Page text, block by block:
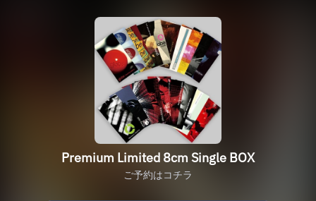
Premium Limited 8cm Single BOX
ご予約はコチラ